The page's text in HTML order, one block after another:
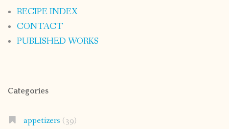
RECIPE INDEX
CONTACT
PUBLISHED WORKS
Categories
appetizers (39)